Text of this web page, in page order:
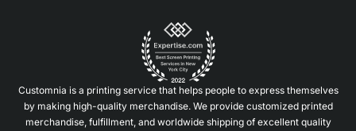
Customnia is a printing service that helps people to express themselves
by making high-quality merchandise. We provide customized printed
merchandise, fulfillment, and worldwide shipping of excellent quality